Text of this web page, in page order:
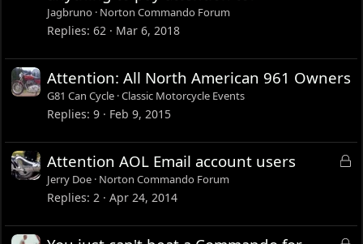
d
Jagbruno Norton Commando Forum
Replies 62 Mar 6, 2018
Attention: All North American 961 Owners
G81 Can Cycle Classic Motorcycle Events
Replies 9 Feb 9, 2015
L
Attention AOL Email account users
Jerry Doe Norton Commando Forum
Replies 2 Apr 24, 2014